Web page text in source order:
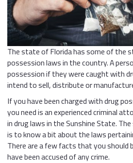
The state of Florida has some of the
possession laws in the country. A
possession if they were caught with
intend to sell, distribute or
If you have been charged with drug
you need is an experienced criminal
in drug laws in the Sunshine State.
is to know a bit about the laws
There are a few facts that you should
have been accused of any crime.